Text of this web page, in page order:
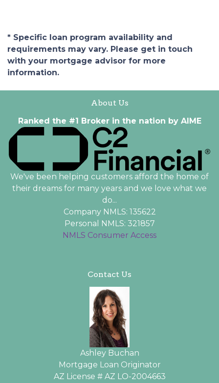
* Specific loan program availability and
requirements may vary. Please get in touch
with your mortgage advisor for more
information.
About Us
Ranked the #1 Broker in the nation by AIME
We've been helping customers afford the home of
their dreams for many years and we love what we
do...
Company NMLS: 135622
Personal NMLS: 321857
NMLS Consumer Access
Contact Us
Ashley Buchan
Mortgage Loan Originator
AZ License # AZ LO-2004663